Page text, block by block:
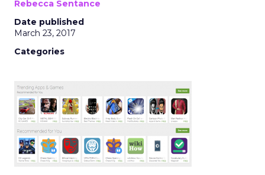
Rebecca Sentance
Date published
March 23, 2017
Categories